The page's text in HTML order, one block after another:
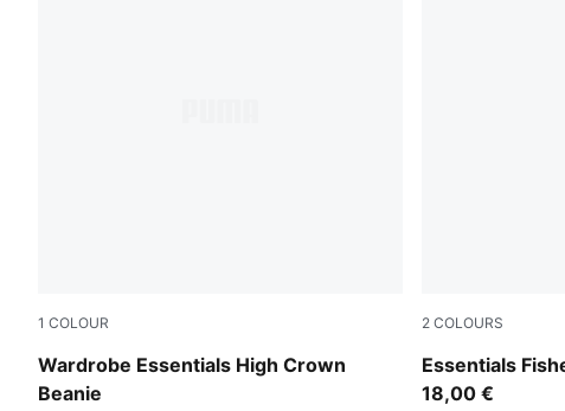
1 COLOUR
Wardrobe Essentials High Crown
Beanie
Alpine Snow
2 COLOURS
Essentials
Puma Black
18,00 €